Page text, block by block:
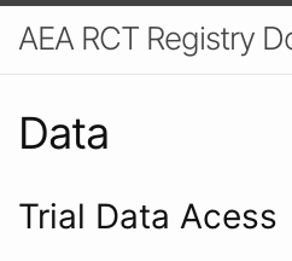
AEA RCT Registry
Data
Trial Data Acess